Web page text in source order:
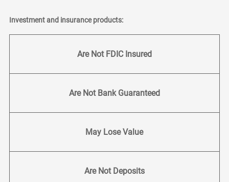
Investment and insurance products:
Are Not FDIC Insured
Are Not Bank Guaranteed
May Lose Value
Are Not Deposits